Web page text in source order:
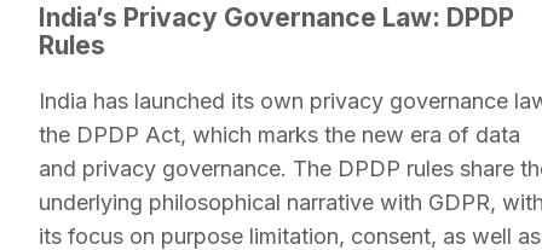
India’s Privacy Governance Law: DPDP
Rules
India has launched its own privacy governance
the DPDP Act, which marks the new era of data
and privacy governance. The DPDP rules share
underlying philosophical narrative with GDPR,
its focus on purpose limitation, consent, as well as